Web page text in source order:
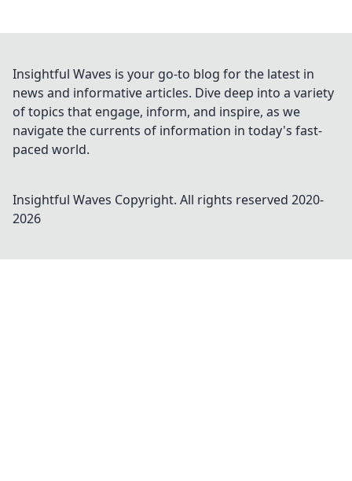
Insightful Waves is your go-to blog for the latest in
news and informative articles. Dive deep into a variety
of topics that engage, inform, and inspire, as we
navigate the currents of information in today's fast-
paced world.
Insightful Waves Copyright. All rights reserved 2020-
2026